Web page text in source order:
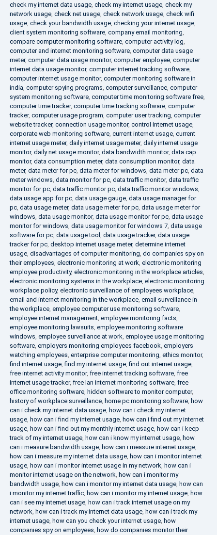
check my internet data usage, check my internet usage, check my
network usage, check net usage, check network usage, check wifi
usage, check your bandwidth usage, checking your internet usage,
client system monitoring software, company email monitoring,
compare computer monitoring software, computer activity log,
computer and internet monitoring software, computer data usage
meter, computer data usage monitor, computer employee, computer
internet data usage monitor, computer internet tracking software,
computer internet usage monitor, computer monitoring software in
india, computer spying programs, computer surveillance, computer
system monitoring software, computer time monitoring software free,
computer time tracker, computer time tracking software, computer
tracker, computer usage program, computer user tracking, computer
website tracker, connection usage monitor, control internet usage,
corporate web monitoring software, current internet usage, current
internet usage meter, daily internet usage meter, daily internet usage
monitor, daily net usage monitor, data bandwidth monitor, data cap
monitor, data consumption meter, data consumption monitor, data
meter, data meter for pc, data meter for windows, data meter pc, data
meter windows, data monitor for pc, data traffic monitor, data traffic
monitor for pc, data traffic monitor pc, data traffic monitor windows,
data usage app for pc, data usage gauge, data usage manager for
pc, data usage meter, data usage meter for pc, data usage meter for
windows, data usage monitor, data usage monitor for pc, data usage
monitor for windows, data usage monitor for windows 7, data usage
software for pc, data usage tool , data usage tracker, data usage
tracker for pc, desktop internet usage meter, determine internet
usage, disadvantages of computer monitoring, do companies spy on
their employees, electronic monitoring at work, electronic monitoring
employee productivity, electronic monitoring in the workplace articles,
electronic monitoring systems in the workplace, electronic monitoring
workplace policy, electronic surveillance of employees workplace,
email and internet monitoring in the workplace, email surveillance in
the workplace, employee computer use monitoring software,
employee internet management, employee monitoring facts,
employee monitoring lawsuits, employee monitoring software
windows, employee surveillance at work, employee usage monitoring
software, employers monitoring employees facebook, employers
watching employees, enterprise computer monitoring, ethics monitor,
find internet usage,find my internet usage,find out internet usage,
free internet activity monitor, free internet tracking software, free
internet usage tracker, free lan internet monitoring software, free
office monitoring software, hidden software to monitor computer,
history of workplace surveillance, home pc monitoring software, how
can i check my internet data usage, how can i check my internet
usage, how can i find my internet usage, how can i find out my internet
usage, how can i find out my monthly internet usage, how can i keep
track of my internet usage, how can i know my internet usage, how
can i measure bandwidth usage, how can i measure internet usage,
how can i measure my internet data usage, how can i monitor internet
usage, how can i monitor internet usage in my network, how can i
monitor internet usage on the network, how can i monitor my
bandwidth usage, how can i monitor my internet data usage, how can
i monitor my internet traffic, how can i monitor my internet usage, how
can i see my internet usage, how can i track internet usage on my
network, how can i track my internet data usage, how can i track my
internet usage, how can you check your internet usage, how
companies spy on employees, how do companies monitor their